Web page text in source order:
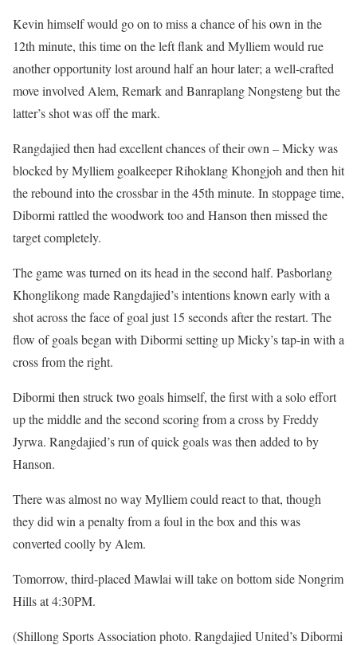
Kevin himself would go on to miss a chance of his own in the
12th minute, this time on the left flank and Mylliem would rue
another opportunity lost around half an hour later; a well-crafted
move involved Alem, Remark and Banraplang Nongsteng but the
latter’s shot was off the mark.
Rangdajied then had excellent chances of their own – Micky was
blocked by Mylliem goalkeeper Rihoklang Khongjoh and then hit
the rebound into the crossbar in the 45th minute. In stoppage time,
Dibormi rattled the woodwork too and Hanson then missed the
target completely.
The game was turned on its head in the second half. Pasborlang
Khonglikong made Rangdajied’s intentions known early with a
shot across the face of goal just 15 seconds after the restart. The
flow of goals began with Dibormi setting up Micky’s tap-in with a
cross from the right.
Dibormi then struck two goals himself, the first with a solo effort
up the middle and the second scoring from a cross by Freddy
Jyrwa. Rangdajied’s run of quick goals was then added to by
Hanson.
There was almost no way Mylliem could react to that, though
they did win a penalty from a foul in the box and this was
converted coolly by Alem.
Tomorrow, third-placed Mawlai will take on bottom side Nongrim
Hills at 4:30PM.
(Shillong Sports Association photo. Rangdajied United’s Dibormi